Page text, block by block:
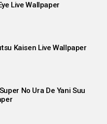
Live Wallpaper
Kaisen Live Wallpaper
No Ura De Yani Suu